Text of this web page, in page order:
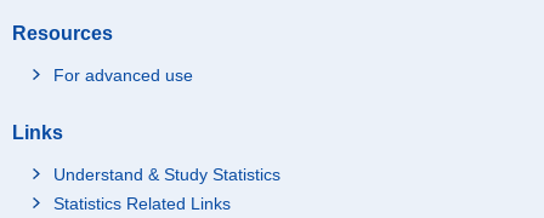
Resources
For advanced use
Links
Understand & Study Statistics
Statistics Related Links